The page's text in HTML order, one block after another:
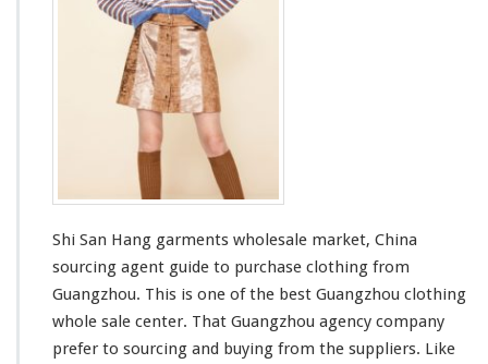
h
o
l
s
a
Shi San Hang garments wholesale market, China
sourcing agent guide to purchase clothing from
Guangzhou. This is one of the best Guangzhou clothing
whole sale center. That Guangzhou agency company
prefer to sourcing and buying from the suppliers. Like